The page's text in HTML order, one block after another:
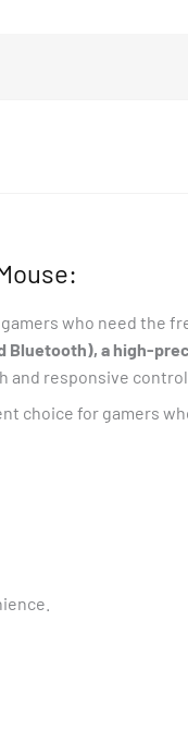
who need the
a high-
responsive
choice for gamers